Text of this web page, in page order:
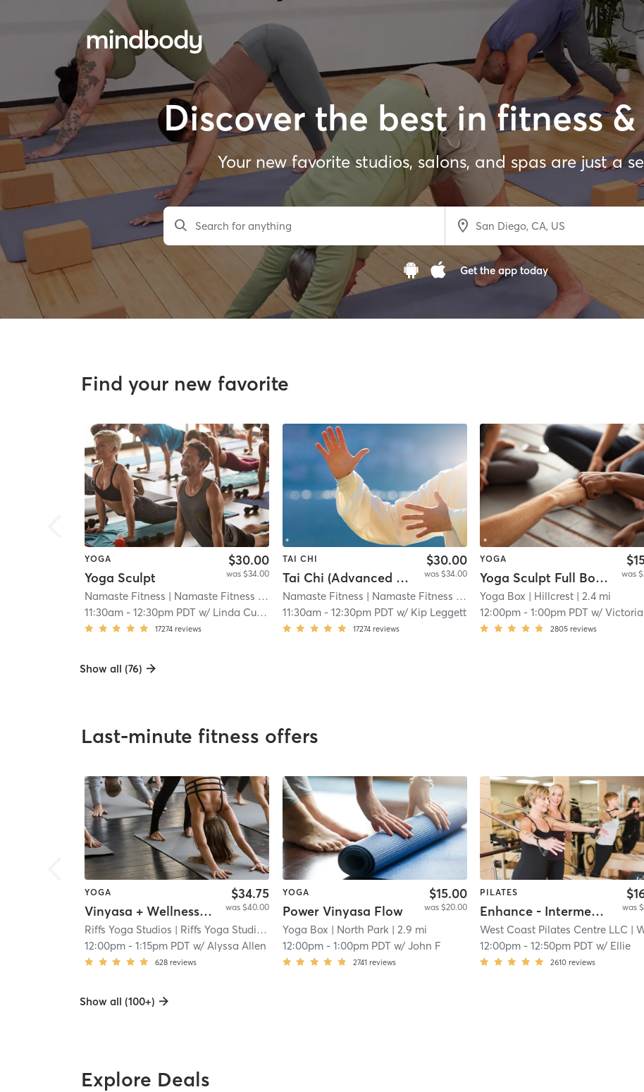
Discover the best in fitness
Your new favorite studios, salons, and spas are just a
Search for anything
Get the app today
Find your new favorite
YOGA
Yoga Sculpt
$30.00
was $34.00
Namaste Fitness | Namaste Fitness - Otay
| 12.8 mi
11:30am -12:30pm PDT w/ Linda Cuevas
17274 reviews
TAI CHI
Tai Chi (Advanced Level)
$30.00
was $34.00
Namaste Fitness | Namaste Fitness - Otay
| 12.8 mi
11:30am- 12:30pm PDT w/ Kip Leggett
17274 reviews
YOGA
Yoga Sculpt Full Body was
Yoga Box | Hillcrest | 2.4 mi
12:00pm -1:00pm PDT w/
2805 reviews
Show all (76)
Last-minute fitness offers
YOGA
Vinyasa + Wellness Experience
$34.75
was $40.00
Riffs Yoga Studios | Riffs Yoga Studios - Bird Rock
| 9.2 mi
12:00pm -1:15pm PDT w/ Alyssa Allen
628 reviews
YOGA
Power Vinyasa Flow
$15.00
was $20.00
Yoga Box | North Park | 2.9 mi
12:00pm- 1:00pm PDT w/ John F
2741 reviews
PILATES
Enhance - Intermediate/All Level was
West Coast Pilates Centre LLC | West Coast
12:00pm -12:50pm PDT w/ Ellie
2610 reviews
Show all (100+)
Explore Deals